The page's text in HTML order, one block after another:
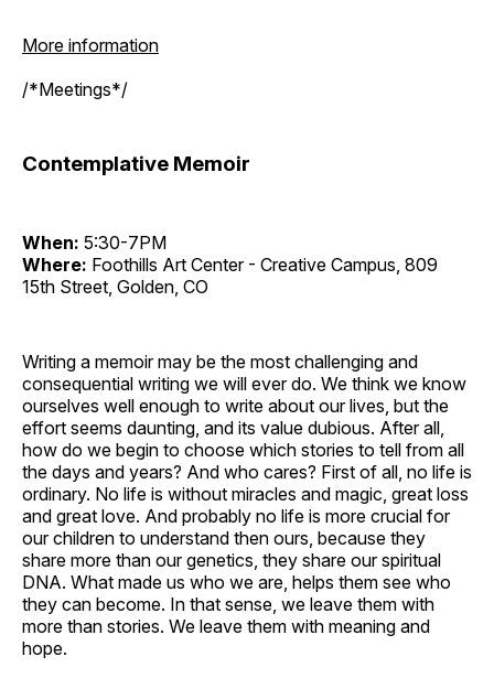
More information
/*Meetings*/
Contemplative Memoir
When: 5:30-7PM
Where: Foothills Art Center - Creative Campus, 809
15th Street, Golden, CO
Writing a memoir may be the most challenging and
consequential writing we will ever do. We think we know
ourselves well enough to write about our lives, but the
effort seems daunting, and its value dubious. After all,
how do we begin to choose which stories to tell from all
the days and years? And who cares? First of all, no life is
ordinary. No life is without miracles and magic, great loss
and great love. And probably no life is more crucial for
our children to understand then ours, because they
share more than our genetics, they share our spiritual
DNA. What made us who we are, helps them see who
they can become. In that sense, we leave them with
more than stories. We leave them with meaning and
hope.